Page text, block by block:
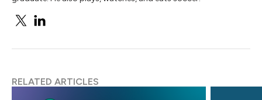
RELATED ARTICLES